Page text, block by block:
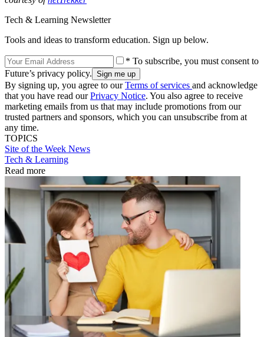
Tech & Learning Newsletter
Tools and ideas to transform education. Sign up below.
* To subscribe, you must consent to
Future’s privacy policy.
By signing up, you agree to ourTerms of services and acknowledge
that you have read ourPrivacy Notice. You also agree to receive
marketing emails from us that may include promotions from our
trusted partners and sponsors, which you can unsubscribe from at
any time.
TOPICS
Site of the Week News
Tech & Learning
Read more